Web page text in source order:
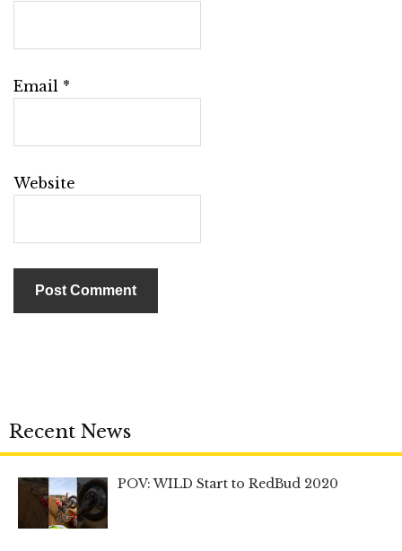
Email *
Website
Recent News
POV: WILD Start to RedBud 2020